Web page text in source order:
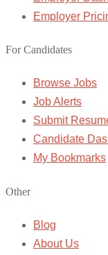
Employer
For Candidates
Browse Jobs
Job Alerts
Submit
Candidate
My Bookmarks
Other
Blog
About Us